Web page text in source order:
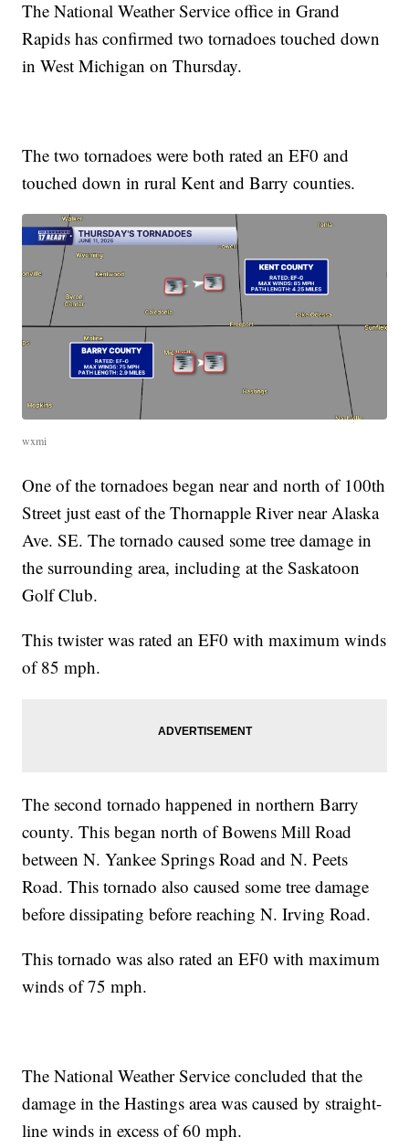
The National Weather Service office in Grand
Rapids has confirmed two tornadoes touched down
in West Michigan on Thursday.
The two tornadoes were both rated an EF0 and
touched down in rural Kent and Barry counties.
wxmi
One of the tornadoes began near and north of 100th
Street just east of the Thornapple River near Alaska
Ave. SE. The tornado caused some tree damage in
the surrounding area, including at the Saskatoon
Golf Club.
This twister was rated an EF0 with maximum winds
of 85 mph.
The second tornado happened in northern Barry
county. This began north of Bowens Mill Road
between N. Yankee Springs Road and N. Peets
Road. This tornado also caused some tree damage
before dissipating before reaching N. Irving Road.
This tornado was also rated an EF0 with maximum
winds of 75 mph.
The National Weather Service concluded that the
damage in the Hastings area was caused by straight-
line winds in excess of 60 mph.